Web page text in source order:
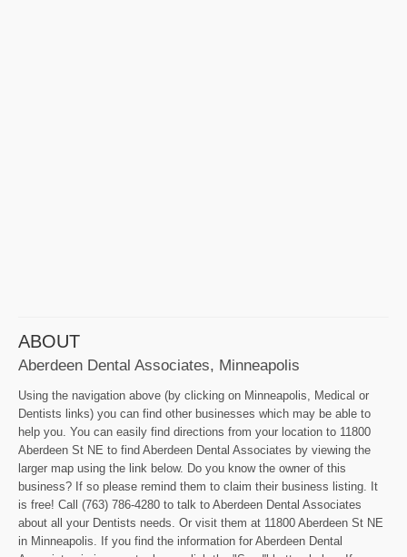
ABOUT
Aberdeen Dental Associates, Minneapolis
Using the navigation above (by clicking on Minneapolis, Medical or
Dentists links) you can find other businesses which may be able to
help you. You can easily find directions from your location to 11800
Aberdeen St NE to find Aberdeen Dental Associates by viewing the
larger map using the link below. Do you know the owner of this
business? If so please remind them to claim their business listing. It
is free! Call (763) 786-4280 to talk to Aberdeen Dental Associates
about all your Dentists needs. Or visit them at 11800 Aberdeen St NE
in Minneapolis. If you find the information for Aberdeen Dental